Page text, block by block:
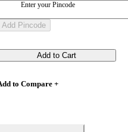
Enter your Pincode
Add Pincode
Add to Cart
to Compare +